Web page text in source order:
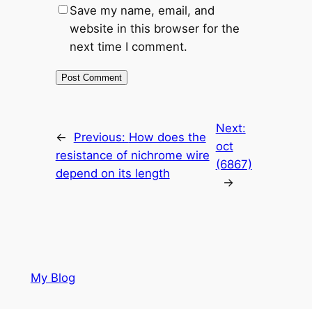
Save my name, email, and
website in this browser for the
next time I comment.
← Previous: How does the
resistance of nichrome wire
depend on its length
Next:
oct
(6867)
→
My Blog